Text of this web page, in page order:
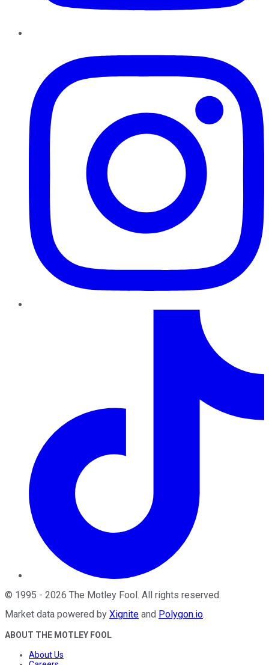
© 1995 - 2026 The Motley Fool. All rights reserved.
Market data powered by Xignite and Polygon.io.
ABOUT THE MOTLEY FOOL
About Us